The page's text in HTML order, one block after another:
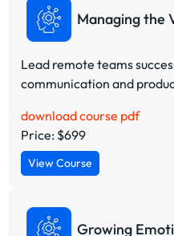
Managing the
Lead remote teams
communication and
download course pdf
Price: $699
View Course
Growing